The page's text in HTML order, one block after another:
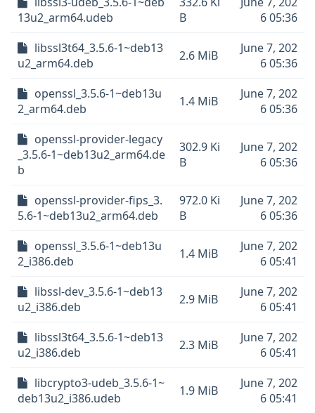
13u2_arm64.udeb
B
6 05:36
libssl3t64_3.5.6-1~deb13
u2_arm64.deb
2.6 MiB
June 7, 202
6 05:36
openssl_3.5.6-1~deb13u
2_arm64.deb
1.4 MiB
June 7, 202
6 05:36
openssl-provider-legacy
_3.5.6-1~deb13u2_arm64.de
b
302.9 Ki
B
June 7, 202
6 05:36
openssl-provider-fips_3.
5.6-1~deb13u2_arm64.deb
972.0 Ki
B
June 7, 202
6 05:36
openssl_3.5.6-1~deb13u
2_i386.deb
1.4 MiB
June 7, 202
6 05:41
libssl-dev_3.5.6-1~deb13
u2_i386.deb
2.9 MiB
June 7, 202
6 05:41
libssl3t64_3.5.6-1~deb13
u2_i386.deb
2.3 MiB
June 7, 202
6 05:41
libcrypto3-udeb_3.5.6-1~
deb13u2_i386.udeb
1.9 MiB
June 7, 202
6 05:41